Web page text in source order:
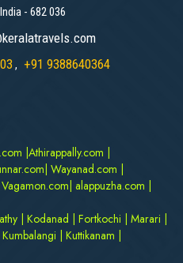
- 682 036
, +91 9388640364
Athirappally.com
Wayanad.com
Vagamon.com alappuzha.com
Kodanad Fortkochi Marari
Kumbalangi Kuttikanam